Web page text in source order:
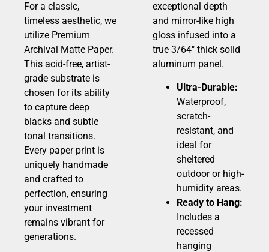
For a classic,
timeless aesthetic, we
utilize Premium
Archival Matte Paper.
This acid-free, artist-
grade substrate is
chosen for its ability
to capture deep
blacks and subtle
tonal transitions.
Every paper print is
uniquely handmade
and crafted to
perfection, ensuring
your investment
remains vibrant for
generations.
exceptional depth
and mirror-like high
gloss infused into a
true 3/64″ thick solid
aluminum panel.
Ultra-Durable:
Waterproof,
scratch-
resistant, and
ideal for
sheltered
outdoor or high-
humidity areas.
Ready to Hang:
Includes a
recessed
hanging